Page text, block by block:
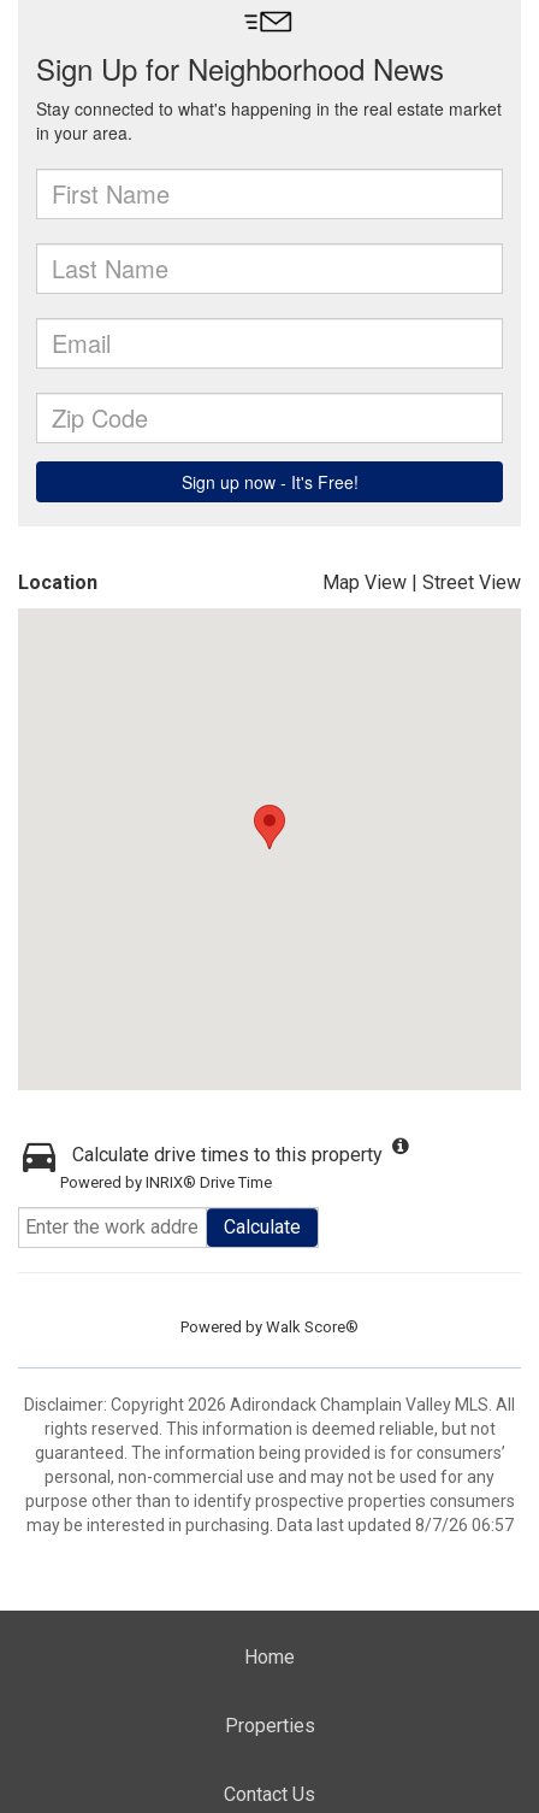
Location Map View | Street View
Calculate drive times to this property
Powered by INRIX® Drive Time
Calculate
Powered by Walk Score®
Disclaimer: Copyright 2026 Adirondack Champlain Valley MLS. All
rights reserved. This information is deemed reliable, but not
guaranteed. The information being provided is for consumers’
personal, non-commercial use and may not be used for any
purpose other than to identify prospective properties consumers
may be interested in purchasing. Data last updated 8/7/26 06:57
Home
Properties
Contact Us